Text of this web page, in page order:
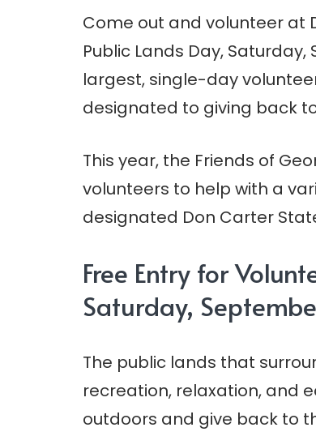
Come out and volunteer at
Public Lands Day,
largest, single-day
designated to giving back
This year, the Friends of
volunteers to help with a
designated Don Carter
Free Entry for
Saturday,
The public lands that
recreation, relaxation, and
outdoors and give back to